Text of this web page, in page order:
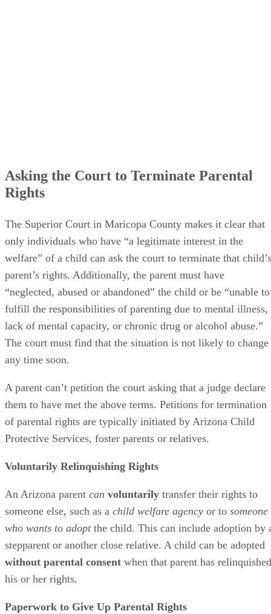
Asking the Court to Terminate Parental
Rights
The Superior Court in Maricopa County makes it clear that
only individuals who have “a legitimate interest in the
welfare” of a child can ask the court to terminate that child’s
parent’s rights. Additionally, the parent must have
“neglected, abused or abandoned” the child or be “unable to
fulfill the responsibilities of parenting due to mental illness,
lack of mental capacity, or chronic drug or alcohol abuse.”
The court must find that the situation is not likely to change
any time soon.
A parent can’t petition the court asking that a judge declare
them to have met the above terms. Petitions for termination
of parental rights are typically initiated by Arizona Child
Protective Services, foster parents or relatives.
Voluntarily Relinquishing Rights
An Arizona parent can voluntarily transfer their rights to
someone else, such as a child welfare agency or to someone
who wants to adoptthe child. This can include adoption by
stepparent or another close relative. A child can be adopted
without parental consent when that parent has relinquished
his or her rights.
Paperwork to Give Up Parental Rights